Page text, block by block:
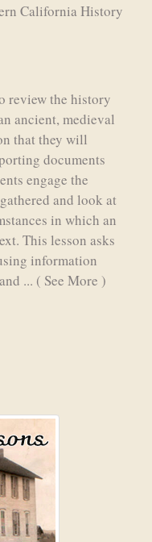
California History
review the history
ancient, medieval
that they will
documents
engage the
and look at
in which an
This lesson asks
information
... ( See More )